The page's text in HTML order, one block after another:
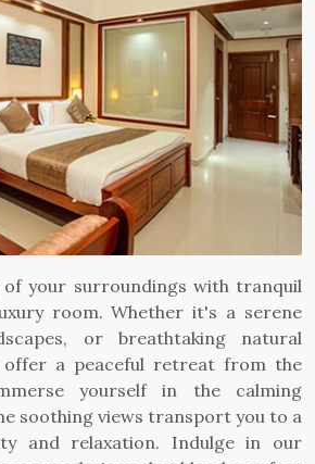
of your surroundings with tranquil
room. Whether it's a serene
or breathtaking natural
a peaceful retreat from the
yourself in the calming
soothing views transport you to a
and relaxation. Indulge in our